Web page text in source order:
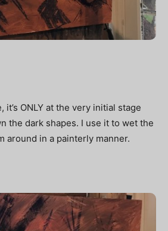
it’s ONLY at the very initial stage
the dark shapes. I use it to wet the
around in a painterly manner.